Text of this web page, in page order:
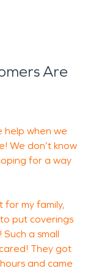
Are
help when we
We don’t know
for a way
for my family,
put coverings
a small
They got
and came